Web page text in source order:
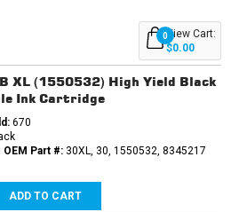
COLOR
COMPATIBLE
CARTRIDGES
-
2
BLACK,
0View Cart:
$0.00
XL (1550532) High Yield Black
Ink Cartridge
670
Part #:30XL, 30, 1550532, 8345217
ADD TO CART